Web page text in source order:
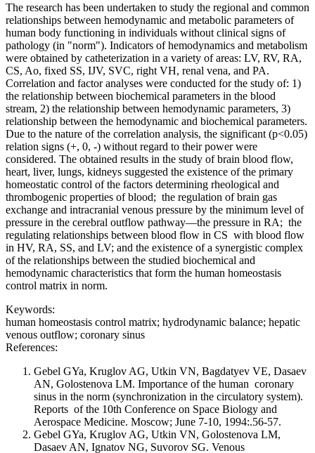
The research has been undertaken to study the regional and common
relationships between hemodynamic and metabolic parameters of
human body functioning in individuals without clinical signs of
pathology (in "norm"). Indicators of hemodynamics and metabolism
were obtained by catheterization in a variety of areas: LV, RV, RA,
CS, Ao, fixed SS, IJV, SVC, right VH, renal vena, and PA.
Correlation and factor analyses were conducted for the study of: 1)
the relationship between biochemical parameters in the blood
stream, 2) the relationship between hemodynamic parameters, 3)
relationship between the hemodynamic and biochemical parameters.
Due to the nature of the correlation analysis, the significant (p<0.05)
relation signs (+, 0, -) without regard to their power were
considered. The obtained results in the study of brain blood flow,
heart, liver, lungs, kidneys suggested the existence of the primary
homeostatic control of the factors determining rheological and
thrombogenic properties of blood; the regulation of brain gas
exchange and intracranial venous pressure by the minimum level of
pressure in the cerebral outflow pathway—the pressure in RA; the
regulating relationships between blood flow in CS with blood flow
in HV, RA, SS, and LV; and the existence of a synergistic complex
of the relationships between the studied biochemical and
hemodynamic characteristics that form the human homeostasis
control matrix in norm.
Keywords:
human homeostasis control matrix; hydrodynamic balance; hepatic
venous outflow; coronary sinus
References:
Gebel GYa, Kruglov AG, Utkin VN, Bagdatyev VE, Dasaev
AN, Golostenova LM. Importance of the human coronary
sinus in the norm (synchronization in the circulatory system).
Reports of the 10th Conference on Space Biology and
Aerospace Medicine. Moscow; June 7-10, 1994:.56-57.
Gebel GYa, Kruglov AG, Utkin VN, Golostenova LM,
Dasaev AN, Ignatov NG, Suvorov SG. Venous